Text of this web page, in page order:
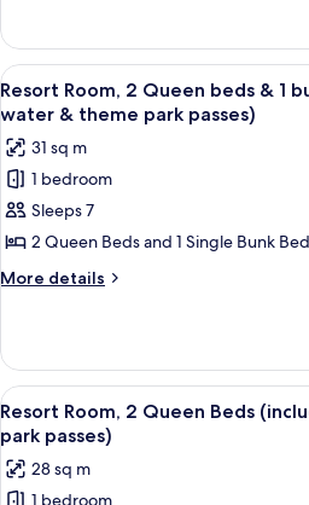
free
water
&
theme
park
passes)
Room,
Queen
bed
free
water
&
theme
park
View
all
photos
for
Resort
Room,
2
Queen
1
bunk
bed
(includes
free
water
A
9
Resort Room, 2 Queen beds & 1
water & theme park passes)
31 sq m
1 bedroom
Sleeps 7
2 Queen Beds and 1 Single Bunk Bed
More details
More
Room,
Queen
beds
&
bunk
View
all
photos
for
A
8
Resort Room, 2 Queen Beds
park passes)
28 sq m
1 bedroom